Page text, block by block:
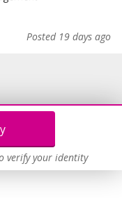
verify your identity
Posted 19 days ago